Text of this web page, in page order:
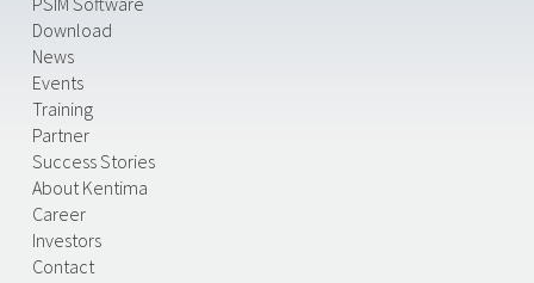
Download
News
Events
Training
Partner
Success Stories
About Kentima
Career
Investors
Contact